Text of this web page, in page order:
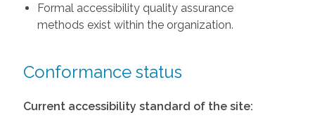
Formal accessibility quality assurance
methods exist within the organization.
Conformance status
Current accessibility standard of the site: